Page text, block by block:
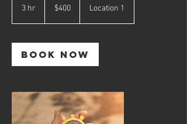
3 hr
dollars$400 Location 1
Book Now